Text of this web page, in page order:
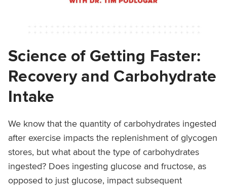
Science of Getting Faster:
Recovery and Carbohydrate
Intake
We know that the quantity of carbohydrates ingested
after exercise impacts the replenishment of glycogen
stores, but what about the type of carbohydrates
ingested? Does ingesting glucose and fructose, as
opposed to just glucose, impact subsequent